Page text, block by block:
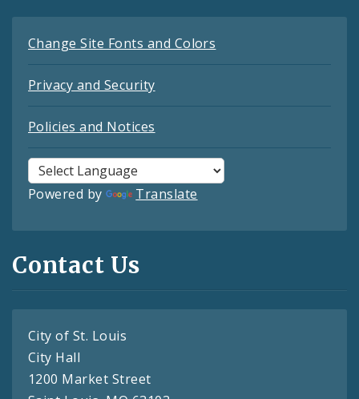
Change Site Fonts and Colors
Privacy and Security
Policies and Notices
Powered by Translate
Contact Us
City of St. Louis
City Hall
1200 Market Street